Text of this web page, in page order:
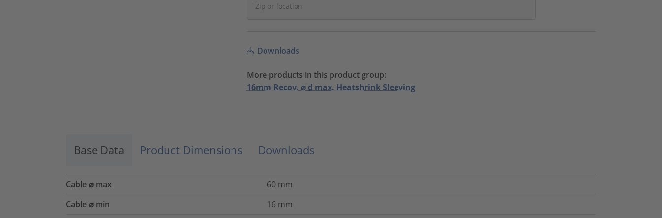
Downloads
More products in this product group:
16mm Recov. ⌀ d max. Heatshrink Sleeving
Base Data Product Dimensions Downloads
Cable ⌀ max 60 mm
Cable ⌀ min
16 mm